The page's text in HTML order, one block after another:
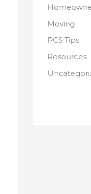
Moving
PCS Tips
Resources